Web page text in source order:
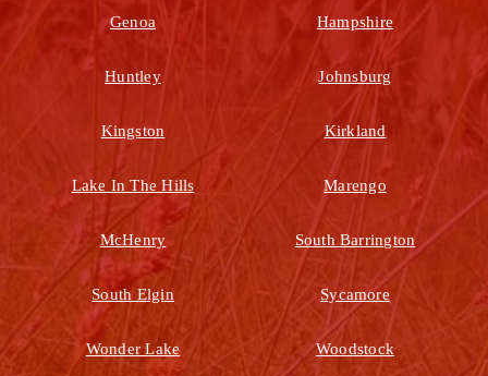
Genoa Hampshire
Huntley Johnsburg
Kingston Kirkland
Lake In The Hills Marengo
McHenry South Barrington
South Elgin Sycamore
Wonder Lake Woodstock